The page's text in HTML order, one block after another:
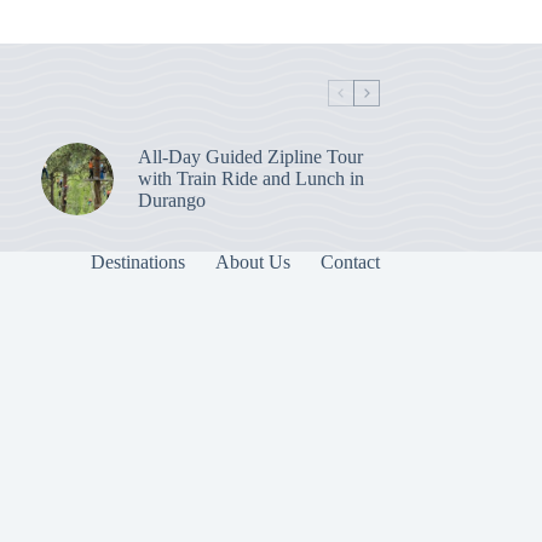
All-Day Guided Zipline Tour
with Train Ride and Lunch in
Durango
Destinations About Us Contact